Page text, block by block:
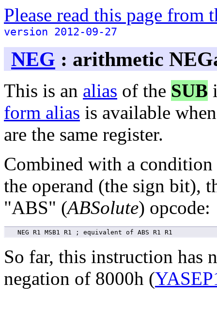
Please read this page from
version 2012-09-27
NEG : arithmetic
This is an alias of the SUB
form alias is available
are the same register.
Combined with a
the operand (the sign bit),
"ABS" (ABSolute) opcode:
So far, this instruction has
negation of 8000h (